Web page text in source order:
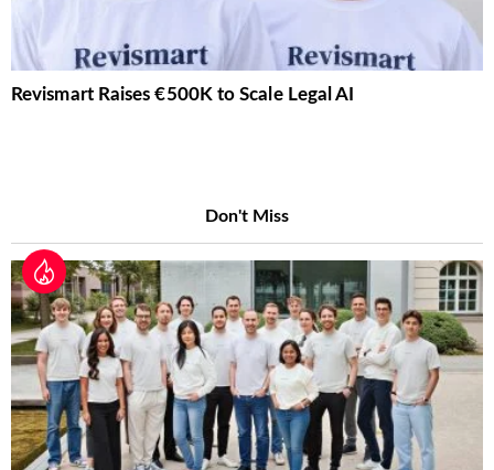
Revismart Raises €500K to Scale Legal AI
Don't Miss